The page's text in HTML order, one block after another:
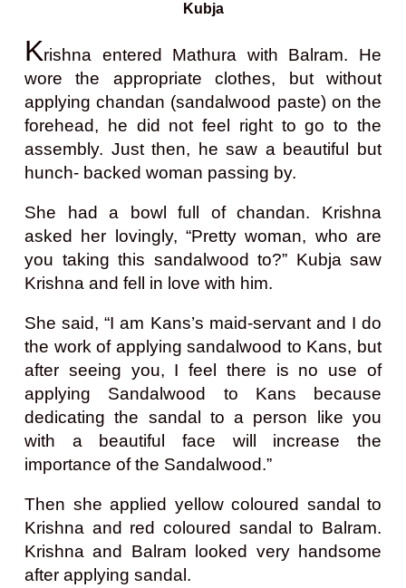
Kubja
Krishna entered Mathura with Balram. He
wore the appropriate clothes, but without
applying chandan (sandalwood paste) on the
forehead, he did not feel right to go to the
assembly. Just then, he saw a beautiful but
hunch- backed woman passing by.
She had a bowl full of chandan. Krishna
asked her lovingly, “Pretty woman, who are
you taking this sandalwood to?” Kubja saw
Krishna and fell in love with him.
She said, “I am Kans’s maid-servant and I do
the work of applying sandalwood to Kans, but
after seeing you, I feel there is no use of
applying Sandalwood to Kans because
dedicating the sandal to a person like you
with a beautiful face will increase the
importance of the Sandalwood.”
Then she applied yellow coloured sandal to
Krishna and red coloured sandal to Balram.
Krishna and Balram looked very handsome
after applying sandal.